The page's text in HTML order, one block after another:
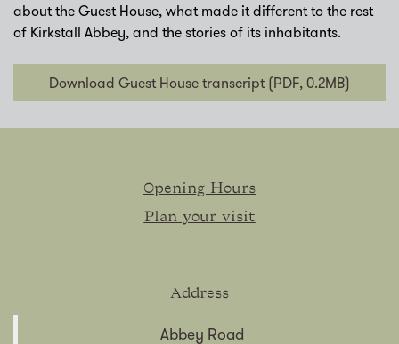
about the Guest House, what made it different to the rest
of Kirkstall Abbey, and the stories of its inhabitants.
Download Guest House transcript (PDF, 0.2MB)
Opening Hours
Plan your visit
Address
Abbey Road